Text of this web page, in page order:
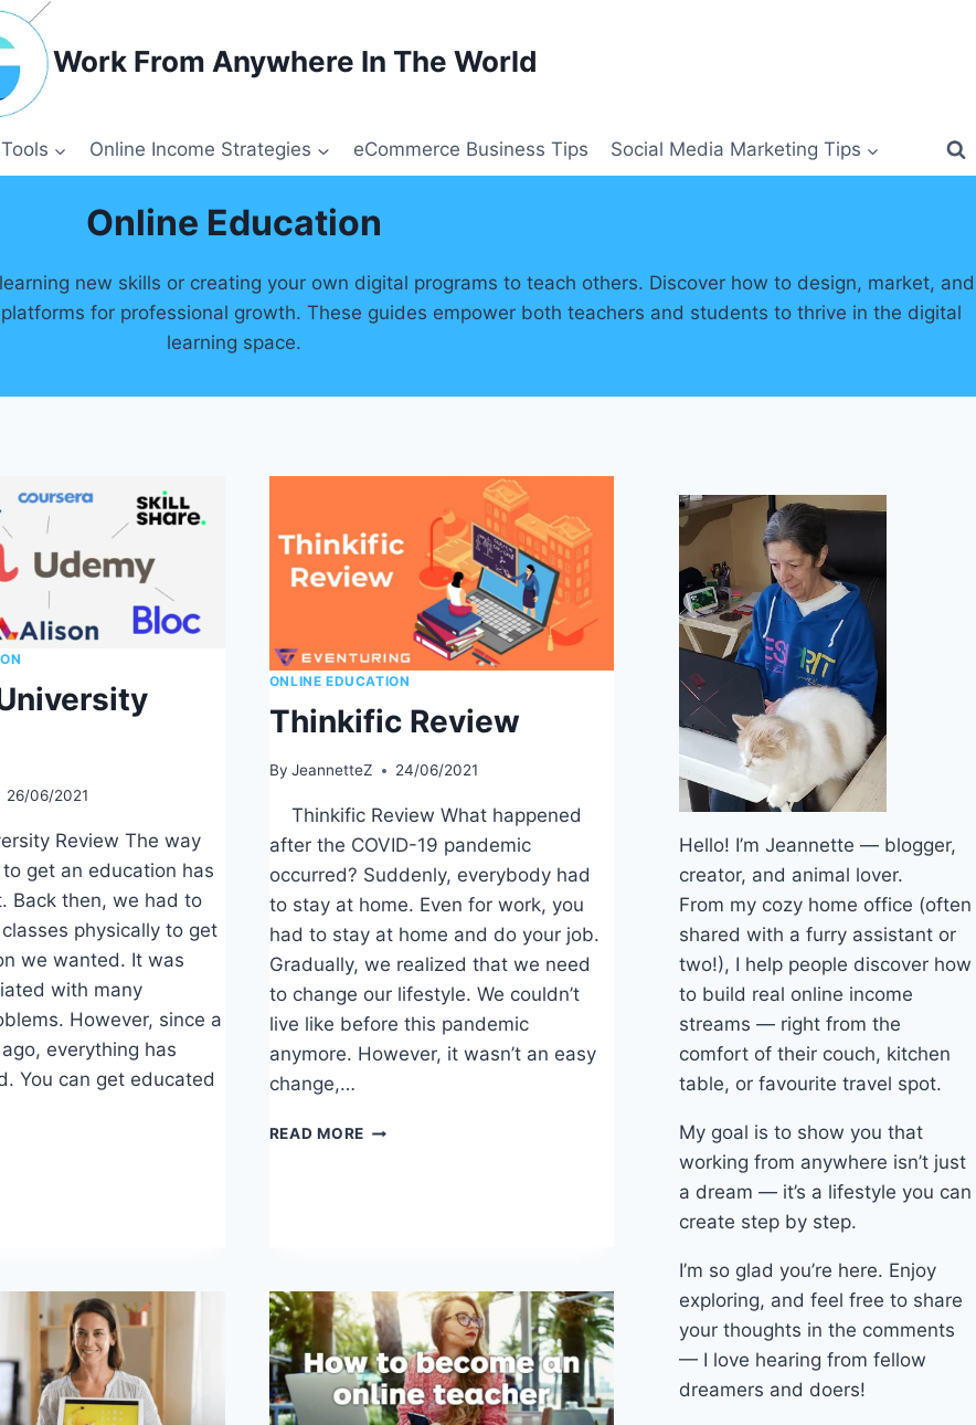
Work From Anywhere In The World
Online Income Strategies eCommerce Business Tips Social Media Marketing Tips
Online Education
new skills or creating your own digital programs to teach others. Discover how to design, market, and
for professional growth. These guides empower both teachers and students to thrive in the digital
learning space.
26/06/2021
Review The way
get an education has
Back then, we had to
physically to get
we wanted. It was
with many
However, since a
everything has
You can get educated
ONLINE EDUCATION
Thinkific Review
By JeannetteZ 24/06/2021
Thinkific Review What happened
after the COVID-19 pandemic
occurred? Suddenly, everybody had
to stay at home. Even for work, you
had to stay at home and do your job.
Gradually, we realized that we need
to change our lifestyle. We couldn’t
live like before this pandemic
anymore. However, it wasn’t an easy
change,…
READ MORETHINKIFIC
Hello! I’m Jeannette — blogger,
creator, and animal lover.
From my cozy home office (often
shared with a furry assistant or
two!), I help people discover how
to build real online income
streams — right from the
comfort of their couch, kitchen
table, or favourite travel spot.
My goal is to show you that
working from anywhere isn’t just
a dream — it’s a lifestyle you can
create step by step.
I’m so glad you’re here. Enjoy
exploring, and feel free to share
your thoughts in the comments
— I love hearing from fellow
dreamers and doers!